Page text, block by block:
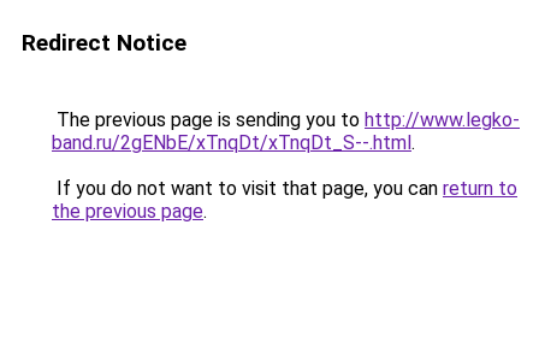
Redirect Notice
The previous page is sending you to http://www.legko-
band.ru/2gENbE/xTnqDt/xTnqDt_S--.html.
If you do not want to visit that page, you can return to
the previous page.